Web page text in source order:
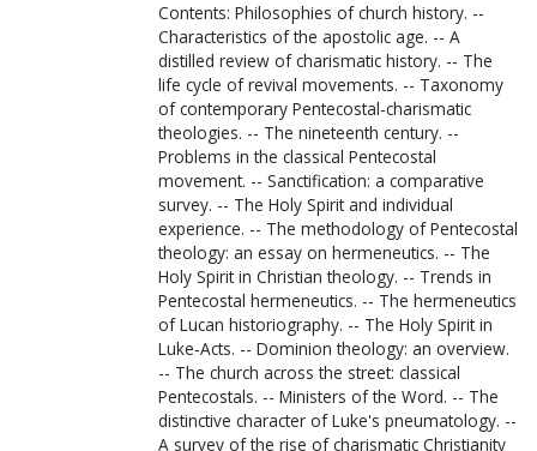
Contents: Philosophies of church history. --
Characteristics of the apostolic age. -- A
distilled review of charismatic history. -- The
life cycle of revival movements. -- Taxonomy
of contemporary Pentecostal-charismatic
theologies. -- The nineteenth century. --
Problems in the classical Pentecostal
movement. -- Sanctification: a comparative
survey. -- The Holy Spirit and individual
experience. -- The methodology of Pentecostal
theology: an essay on hermeneutics. -- The
Holy Spirit in Christian theology. -- Trends in
Pentecostal hermeneutics. -- The hermeneutics
of Lucan historiography. -- The Holy Spirit in
Luke-Acts. -- Dominion theology: an overview.
-- The church across the street: classical
Pentecostals. -- Ministers of the Word. -- The
distinctive character of Luke's pneumatology. --
A survey of the rise of charismatic Christianity